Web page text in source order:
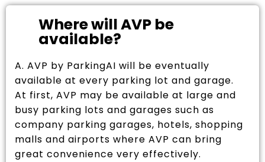
Where will AVP be
available?
A. AVP by ParkingAI will be eventually
available at every parking lot and garage.
At first, AVP may be available at large and
busy parking lots and garages such as
company parking garages, hotels, shopping
malls and airports where AVP can bring
great convenience very effectively.